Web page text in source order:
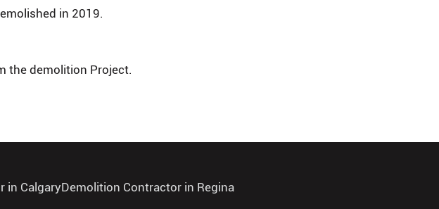
in 2019.
the demolition Project.
in CalgaryDemolition Contractor in Regina